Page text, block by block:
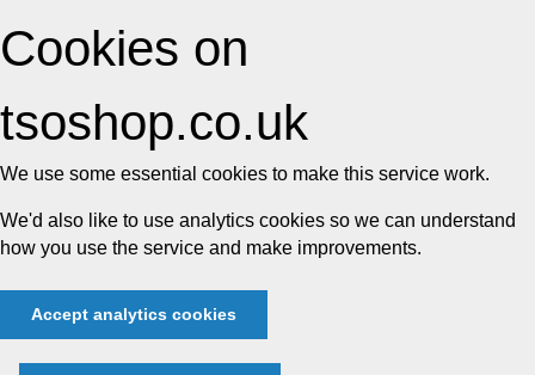
Cookies on
tsoshop.co.uk
We use some essential cookies to make this service work.
We'd also like to use analytics cookies so we can understand
how you use the service and make improvements.
Accept analytics cookies